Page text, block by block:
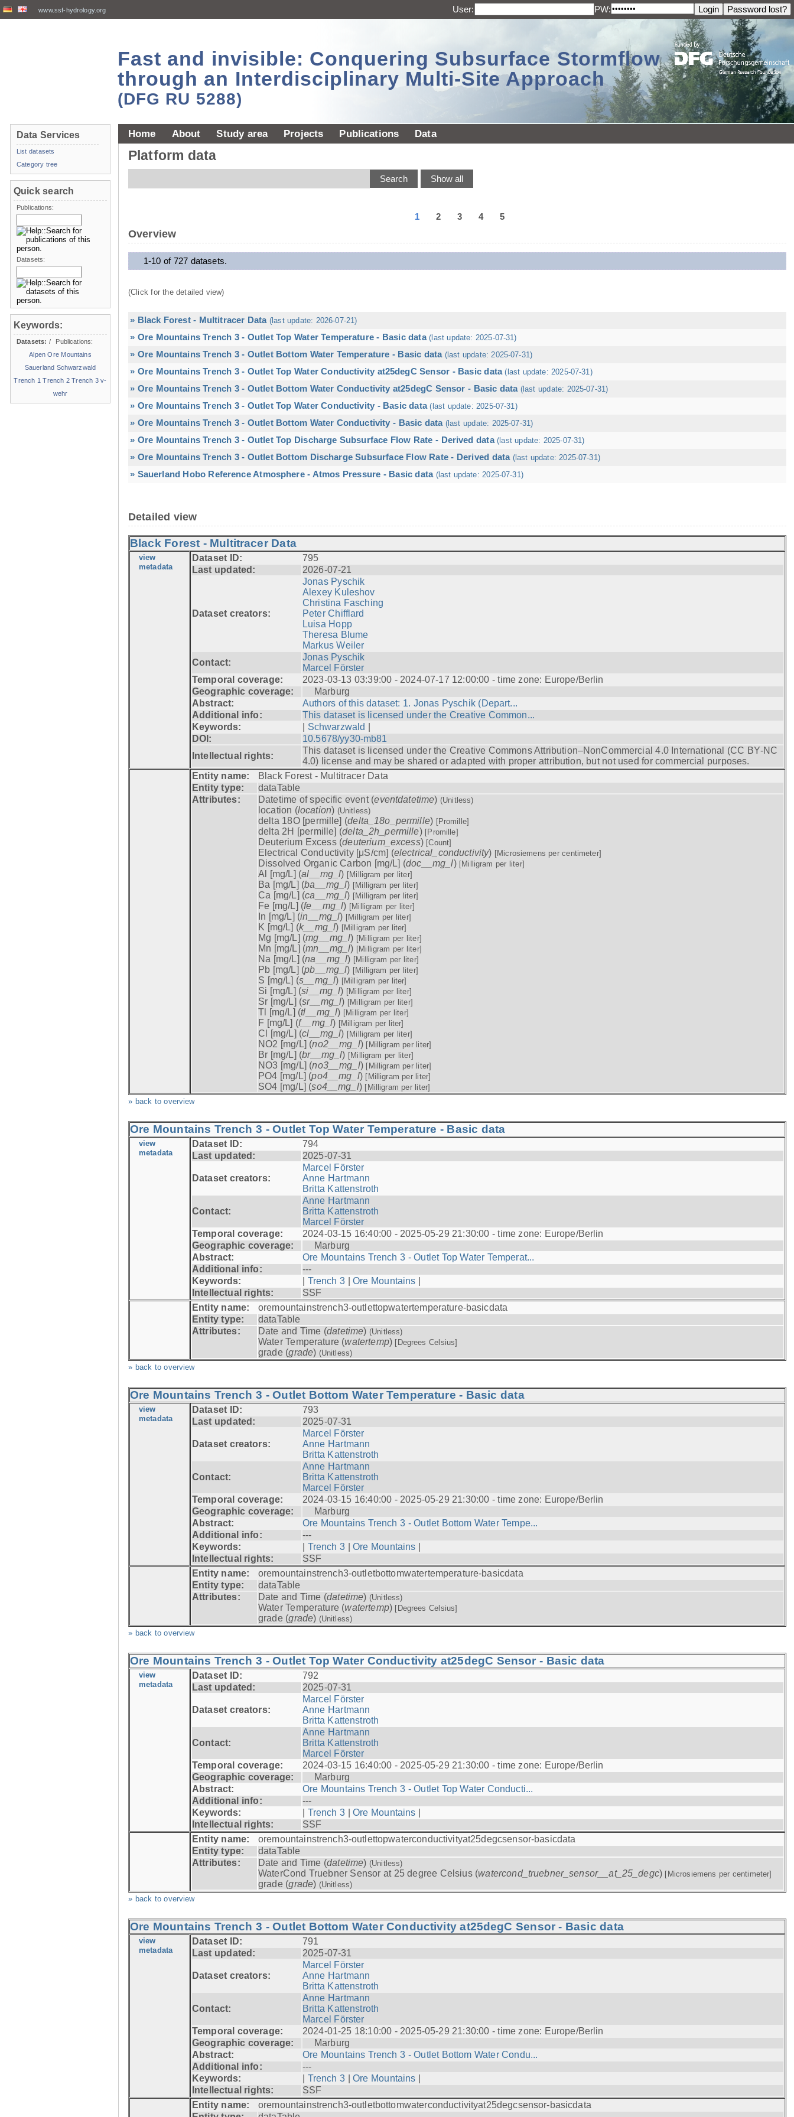
www.ssf-hydrology.org User: PW:
Fast and invisible: Conquering Subsurface Stormflow
through an Interdisciplinary Multi-Site Approach
(DFG RU 5288)
Home About Study area Projects Publications Data
Platform data
1 2 3 4 5
Overview
1-10 of 727 datasets.
(Click for the detailed view)
» Black Forest - Multitracer Data (last update: 2026-07-21)
» Ore Mountains Trench 3 - Outlet Top Water Temperature - Basic data (last update: 2025-07-31)
» Ore Mountains Trench 3 - Outlet Bottom Water Temperature - Basic data (last update: 2025-07-31)
» Ore Mountains Trench 3 - Outlet Top Water Conductivity at25degC Sensor - Basic data (last update: 2025-07-31)
» Ore Mountains Trench 3 - Outlet Bottom Water Conductivity at25degC Sensor - Basic data (last update: 2025-07-31)
» Ore Mountains Trench 3 - Outlet Top Water Conductivity - Basic data (last update: 2025-07-31)
» Ore Mountains Trench 3 - Outlet Bottom Water Conductivity - Basic data (last update: 2025-07-31)
» Ore Mountains Trench 3 - Outlet Top Discharge Subsurface Flow Rate - Derived data (last update: 2025-07-31)
» Ore Mountains Trench 3 - Outlet Bottom Discharge Subsurface Flow Rate - Derived data (last update: 2025-07-31)
» Sauerland Hobo Reference Atmosphere - Atmos Pressure - Basic data (last update: 2025-07-31)
Detailed view
Black Forest - Multitracer Data
view
metadata
Dataset ID:
795
Last updated:
2026-07-21
Dataset creators:
Jonas Pyschik
Alexey Kuleshov
Christina Fasching
Peter Chifflard
Luisa Hopp
Theresa Blume
Markus Weiler
Contact:
Jonas Pyschik
Marcel Förster
Temporal coverage:
2023-03-13 03:39:00 - 2024-07-17 12:00:00 - time zone: Europe/Berlin
Geographic coverage:
Marburg
Abstract:
Authors of this dataset: 1. Jonas Pyschik (Depart...
Additional info:
This dataset is licensed under the Creative Common...
Keywords:
Schwarzwald
DOI:
10.5678/yy30-mb81
Intellectual rights:
This dataset is licensed under the Creative Commons Attribution–NonCommercial 4.0 International (CC BY‑NC
4.0) license and may be shared or adapted with proper attribution, but not used for commercial purposes.
Entity name:
Black Forest - Multitracer Data
Entity type:
dataTable
Attributes:
Datetime of specific event (eventdatetime) (Unitless)
location (location) (Unitless)
delta 18O [permille] (delta_18o_permille) [Promille]
delta 2H [permille] (delta_2h_permille) [Promille]
Deuterium Excess (deuterium_excess) [Count]
Electrical Conductivity [μS/cm] (electrical_conductivity) [Microsiemens per centimeter]
Dissolved Organic Carbon [mg/L] (doc__mg_l) [Milligram per liter]
Al [mg/L] (al__mg_l) [Milligram per liter]
Ba [mg/L] (ba__mg_l) [Milligram per liter]
Ca [mg/L] (ca__mg_l) [Milligram per liter]
Fe [mg/L] (fe__mg_l) [Milligram per liter]
In [mg/L] (in__mg_l) [Milligram per liter]
K [mg/L] (k__mg_l) [Milligram per liter]
Mg [mg/L] (mg__mg_l) [Milligram per liter]
Mn [mg/L] (mn__mg_l) [Milligram per liter]
Na [mg/L] (na__mg_l) [Milligram per liter]
Pb [mg/L] (pb__mg_l) [Milligram per liter]
S [mg/L] (s__mg_l) [Milligram per liter]
Si [mg/L] (si__mg_l) [Milligram per liter]
Sr [mg/L] (sr__mg_l) [Milligram per liter]
Tl [mg/L] (tl__mg_l) [Milligram per liter]
F [mg/L] (f__mg_l) [Milligram per liter]
Cl [mg/L] (cl__mg_l) [Milligram per liter]
NO2 [mg/L] (no2__mg_l) [Milligram per liter]
Br [mg/L] (br__mg_l) [Milligram per liter]
NO3 [mg/L] (no3__mg_l) [Milligram per liter]
PO4 [mg/L] (po4__mg_l) [Milligram per liter]
SO4 [mg/L] (so4__mg_l) [Milligram per liter]
» back to overview
Ore Mountains Trench 3 - Outlet Top Water Temperature - Basic data
view
metadata
Dataset ID:
794
Last updated:
2025-07-31
Dataset creators:
Marcel Förster
Anne Hartmann
Britta Kattenstroth
Contact:
Anne Hartmann
Britta Kattenstroth
Marcel Förster
Temporal coverage:
2024-03-15 16:40:00 - 2025-05-29 21:30:00 - time zone: Europe/Berlin
Geographic coverage:
Marburg
Abstract:
Ore Mountains Trench 3 - Outlet Top Water Temperat...
Additional info:
---
Keywords:
Trench 3 |Ore Mountains
Intellectual rights:
SSF
Entity name:
oremountainstrench3-outlettopwatertemperature-basicdata
Entity type:
dataTable
Attributes:
Date and Time (datetime) (Unitless)
Water Temperature (watertemp) [Degrees Celsius]
grade (grade) (Unitless)
» back to overview
Ore Mountains Trench 3 - Outlet Bottom Water Temperature - Basic data
view
metadata
Dataset ID:
793
Last updated:
2025-07-31
Dataset creators:
Marcel Förster
Anne Hartmann
Britta Kattenstroth
Contact:
Anne Hartmann
Britta Kattenstroth
Marcel Förster
Temporal coverage:
2024-03-15 16:40:00 - 2025-05-29 21:30:00 - time zone: Europe/Berlin
Geographic coverage:
Marburg
Abstract:
Ore Mountains Trench 3 - Outlet Bottom Water Tempe...
Additional info:
---
Keywords:
Trench 3 |Ore Mountains
Intellectual rights:
SSF
Entity name:
oremountainstrench3-outletbottomwatertemperature-basicdata
Entity type:
dataTable
Attributes:
Date and Time (datetime) (Unitless)
Water Temperature (watertemp) [Degrees Celsius]
grade (grade) (Unitless)
» back to overview
Ore Mountains Trench 3 - Outlet Top Water Conductivity at25degC Sensor - Basic data
view
metadata
Dataset ID:
792
Last updated:
2025-07-31
Dataset creators:
Marcel Förster
Anne Hartmann
Britta Kattenstroth
Contact:
Anne Hartmann
Britta Kattenstroth
Marcel Förster
Temporal coverage:
2024-03-15 16:40:00 - 2025-05-29 21:30:00 - time zone: Europe/Berlin
Geographic coverage:
Marburg
Abstract:
Ore Mountains Trench 3 - Outlet Top Water Conducti...
Additional info:
---
Keywords:
Trench 3 |Ore Mountains
Intellectual rights:
SSF
Entity name:
oremountainstrench3-outlettopwaterconductivityat25degcsensor-basicdata
Entity type:
dataTable
Attributes:
Date and Time (datetime) (Unitless)
WaterCond Truebner Sensor at 25 degree Celsius (watercond_truebner_sensor__at_25_degc) [Microsiemens per centimeter]
grade (grade) (Unitless)
» back to overview
Ore Mountains Trench 3 - Outlet Bottom Water Conductivity at25degC Sensor - Basic data
view
metadata
Dataset ID:
791
Last updated:
2025-07-31
Dataset creators:
Marcel Förster
Anne Hartmann
Britta Kattenstroth
Contact:
Anne Hartmann
Britta Kattenstroth
Marcel Förster
Temporal coverage:
2024-01-25 18:10:00 - 2025-05-29 21:30:00 - time zone: Europe/Berlin
Geographic coverage:
Marburg
Abstract:
Ore Mountains Trench 3 - Outlet Bottom Water Condu...
Additional info:
---
Keywords:
Trench 3 |Ore Mountains
Intellectual rights:
SSF
Entity name:
oremountainstrench3-outletbottomwaterconductivityat25degcsensor-basicdata
Data Services
List datasets
Category tree
Quick search
Publications:
Datasets:
Keywords:
Datasets: /
Publications:
Alpen Ore Mountains
Sauerland Schwarzwald
Trench 1 Trench 2 Trench 3 v-
wehr